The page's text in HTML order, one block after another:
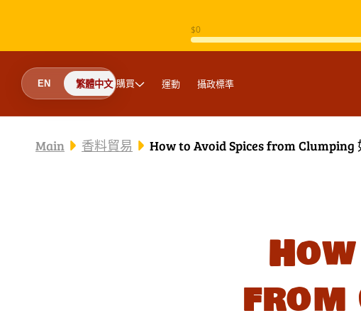
EN 繁體中文 購買 運動 攝政標準
Main 香料貿易 How to Avoid Spices from Clumping
from